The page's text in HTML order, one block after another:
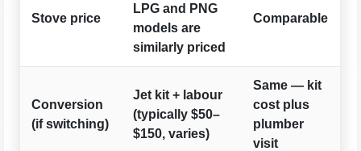
Stove price
LPG and PNG
models are
similarly priced
Comparable
Conversion
(if switching)
Jet kit + labour
(typically $50–
$150, varies)
Same — kit
cost plus
plumber
visit